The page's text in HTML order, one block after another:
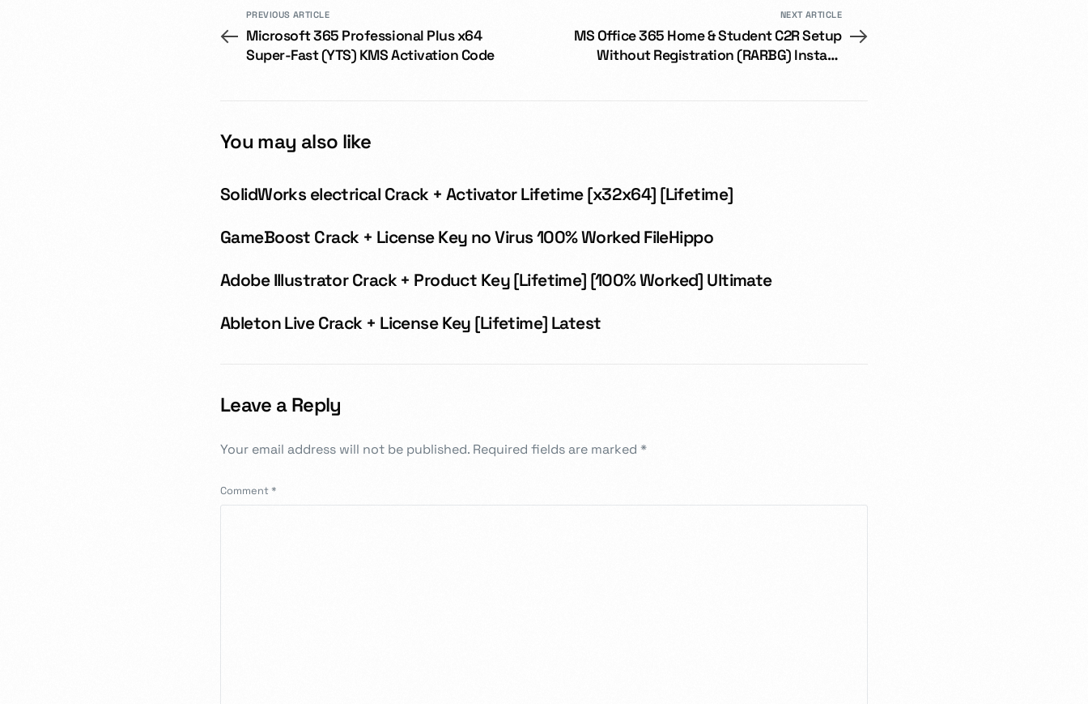
PREVIOUS ARTICLE
Microsoft 365 Professional Plus x64
Super-Fast (YTS) KMS Activation Code
NEXT ARTICLE
MS Office 365 Home & Student C2R Setup
Without Registration (RARBG) Instant
You may also like
SolidWorks electrical Crack + Activator Lifetime [x32x64] [Lifetime]
GameBoost Crack + License Key no Virus 100% Worked FileHippo
Adobe Illustrator Crack + Product Key [Lifetime] [100% Worked] Ultimate
Ableton Live Crack + License Key [Lifetime] Latest
Leave a Reply
Your email address will not be published. Required fields are marked *
Comment*